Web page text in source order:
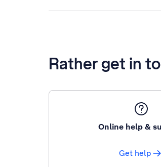
Rather get in
Online help &
Get help